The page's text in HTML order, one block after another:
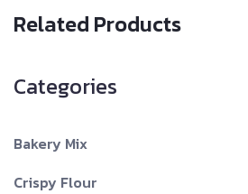
Related Products
Categories
Bakery Mix
Crispy Flour